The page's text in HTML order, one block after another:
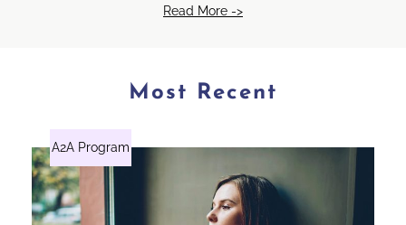
Read More ->
Most Recent
A2A Program